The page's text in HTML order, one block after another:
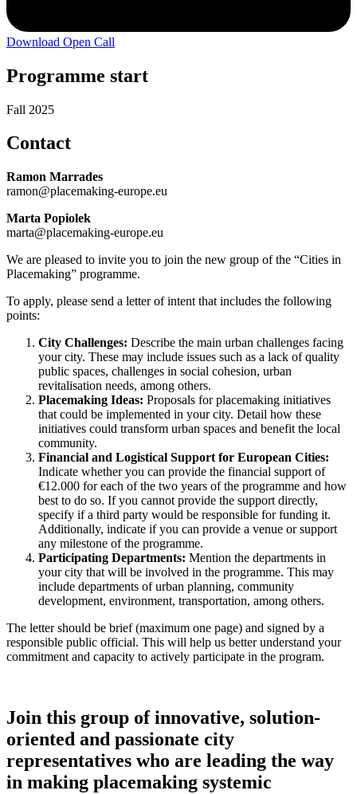
Download Open Call
Programme start
Fall 2025
Contact
Ramon Marrades
ramon@placemaking-europe.eu
Marta Popiolek
marta@placemaking-europe.eu
We are pleased to invite you to join the new group of the “Cities in
Placemaking” programme.
To apply, please send a letter of intent that includes the following
points:
City Challenges: Describe the main urban challenges facing
your city. These may include issues such as a lack of quality
public spaces, challenges in social cohesion, urban
revitalisation needs, among others.
Placemaking Ideas: Proposals for placemaking initiatives
that could be implemented in your city. Detail how these
initiatives could transform urban spaces and benefit the local
community.
Financial and Logistical Support for European Cities:
Indicate whether you can provide the financial support of
€12.000 for each of the two years of the programme and how
best to do so. If you cannot provide the support directly,
specify if a third party would be responsible for funding it.
Additionally, indicate if you can provide a venue or support
any milestone of the programme.
Participating Departments: Mention the departments in
your city that will be involved in the programme. This may
include departments of urban planning, community
development, environment, transportation, among others.
The letter should be brief (maximum one page) and signed by a
responsible public official. This will help us better understand your
commitment and capacity to actively participate in the program.
Join this group of innovative, solution-
oriented and passionate city
representatives who are leading the way
in making placemaking systemic